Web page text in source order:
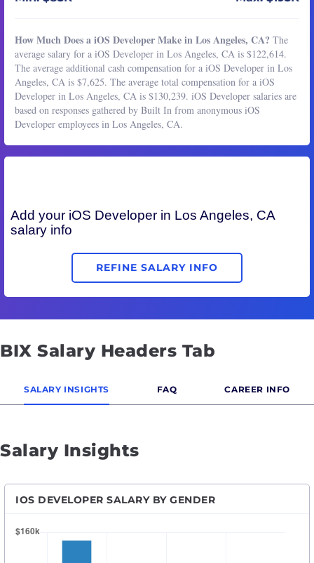
How Much Does a iOS Developer Make in Los Angeles, CA? The
average salary for a iOS Developer in Los Angeles, CA is $122,614.
The average additional cash compensation for a iOS Developer in Los
Angeles, CA is $7,625. The average total compensation for a iOS
Developer in Los Angeles, CA is $130,239. iOS Developer salaries are
based on responses gathered by Built In from anonymous iOS
Developer employees in Los Angeles, CA.
Add your iOS Developer in Los Angeles, CA
salary info
REFINE SALARY INFO
BIX Salary Headers Tab
SALARY INSIGHTS FAQ CAREER INFO
Salary Insights
IOS DEVELOPER SALARY BY GENDER